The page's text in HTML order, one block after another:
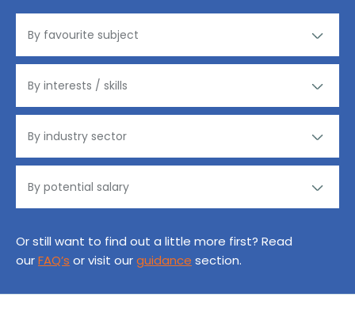
Or still want to find out a little more first? Read
ourFAQ’s or visit ourguidance section.